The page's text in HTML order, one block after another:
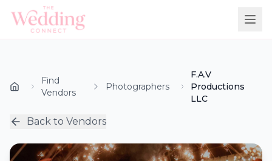
Find
Vendors
Photographers
F.A.V
Productions
LLC
Back to Vendors